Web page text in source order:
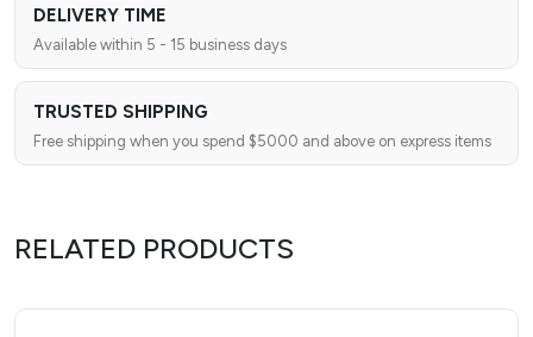
DELIVERY TIME
Available within 5 - 15 business days
TRUSTED SHIPPING
Free shipping when you spend $5000 and above on express items
RELATED PRODUCTS